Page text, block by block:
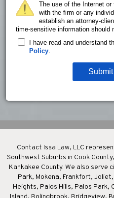
The use of the Internet
with the firm or any
establish an attorney-
time-sensitive information should
I have read and understand
Policy.
Contact Issa Law, LLC
Southwest Suburbs in Cook
Kankakee County. We also serve
Park, Mokena, Frankfort,
Heights, Palos Hills, Palos Park,